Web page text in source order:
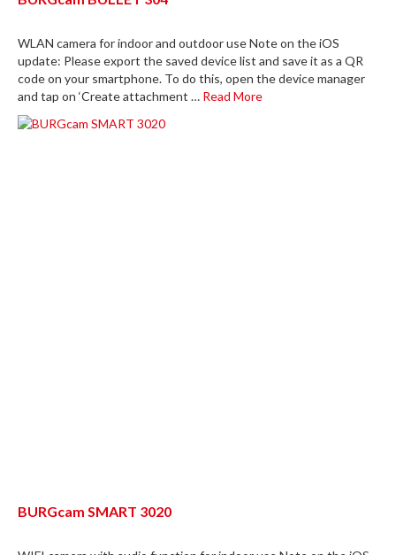
WLAN camera for indoor and outdoor use Note on the iOS
update: Please export the saved device list and save it as a QR
code on your smartphone. To do this, open the device manager
and tap on ‘Create attachment … Read More
BURGcam SMART 3020